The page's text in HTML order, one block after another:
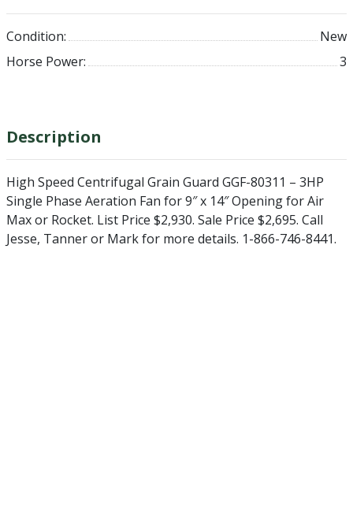
Condition:
New
Horse Power:
3
Description
High Speed Centrifugal Grain Guard GGF-80311 – 3HP
Single Phase Aeration Fan for 9″ x 14″ Opening for Air
Max or Rocket. List Price $2,930. Sale Price $2,695. Call
Jesse, Tanner or Mark for more details. 1-866-746-8441.